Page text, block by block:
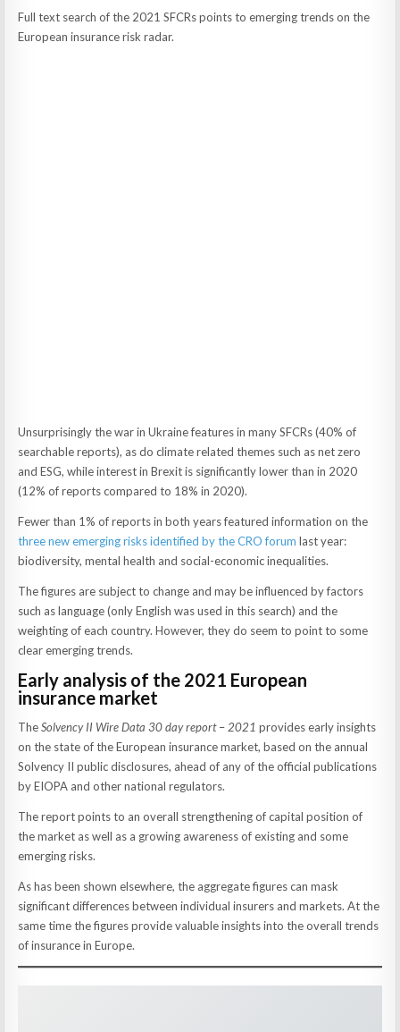
Full text search of the 2021 SFCRs points to emerging trends on the
European insurance risk radar.
Unsurprisingly the war in Ukraine features in many SFCRs (40% of
searchable reports), as do climate related themes such as net zero
and ESG, while interest in Brexit is significantly lower than in 2020
(12% of reports compared to 18% in 2020).
Fewer than 1% of reports in both years featured information on the
three new emerging risks identified by the CRO forum last year:
biodiversity, mental health and social-economic inequalities.
The figures are subject to change and may be influenced by factors
such as language (only English was used in this search) and the
weighting of each country. However, they do seem to point to some
clear emerging trends.
Early analysis of the 2021 European
insurance market
TheSolvency II Wire Data 30 day report– 2021 provides early insights
on the state of the European insurance market, based on the annual
Solvency II public disclosures, ahead of any of the official publications
by EIOPA and other national regulators.
The report points to an overall strengthening of capital position of
the market as well as a growing awareness of existing and some
emerging risks.
As has been shown elsewhere, the aggregate figures can mask
significant differences between individual insurers and markets. At the
same time the figures provide valuable insights into the overall trends
of insurance in Europe.